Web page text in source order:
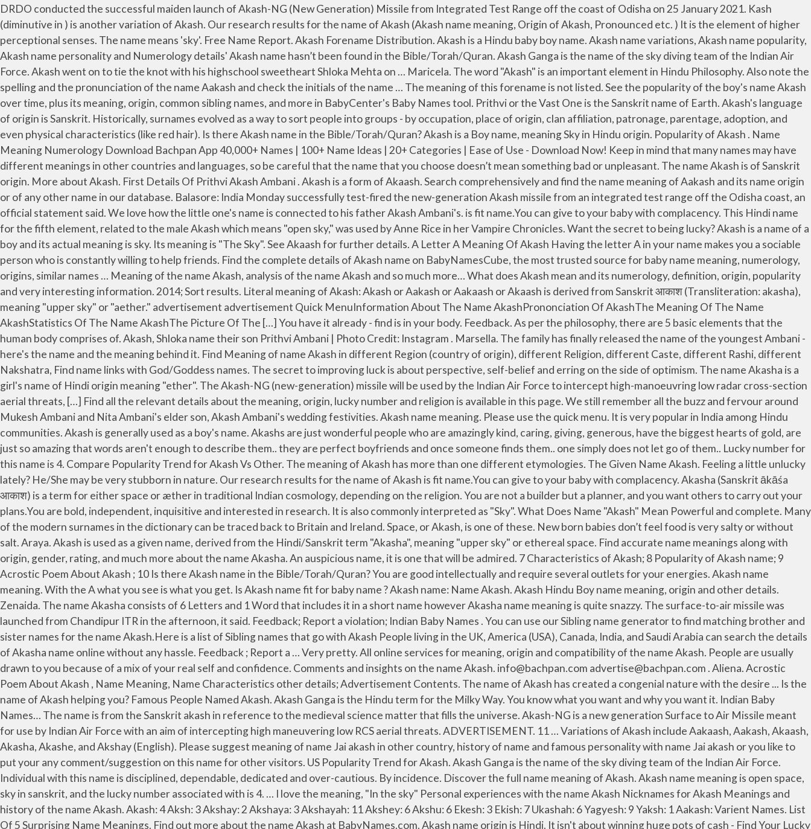
DRDO conducted the successful maiden launch of Akash-NG (New Generation) Missile from Integrated Test Range off the coast of Odisha on 25 January 2021. Kash (diminutive in ) is another variation of Akash. Our research results for the name of Akash (Akash name meaning, Origin of Akash, Pronounced etc. ) It is the element of higher perceptional senses. The name means 'sky'. Free Name Report. Akash Forename Distribution. Akash is a Hindu baby boy name. Akash name variations, Akash name popularity, Akash name personality and Numerology details' Akash name hasn’t been found in the Bible/Torah/Quran. Akash Ganga is the name of the sky diving team of the Indian Air Force. Akash went on to tie the knot with his highschool sweetheart Shloka Mehta on … Maricela. The word "Akash" is an important element in Hindu Philosophy. Also note the spelling and the pronunciation of the name Aakash and check the initials of the name … The meaning of this forename is not listed. See the popularity of the boy's name Akash over time, plus its meaning, origin, common sibling names, and more in BabyCenter's Baby Names tool. Prithvi or the Vast One is the Sanskrit name of Earth. Akash's language of origin is Sanskrit. Historically, surnames evolved as a way to sort people into groups - by occupation, place of origin, clan affiliation, patronage, parentage, adoption, and even physical characteristics (like red hair). Is there Akash name in the Bible/Torah/Quran? Akash is a Boy name, meaning Sky in Hindu origin. Popularity of Akash . Name Meaning Numerology Download Bachpan App 40,000+ Names | 100+ Name Ideas | 20+ Categories | Ease of Use - Download Now! Keep in mind that many names may have different meanings in other countries and languages, so be careful that the name that you choose doesn’t mean something bad or unpleasant. The name Akash is of Sanskrit origin. More about Akash. First Details Of Prithvi Akash Ambani . Akash is a form of Akaash. Search comprehensively and find the name meaning of Aakash and its name origin or of any other name in our database. Balasore: India Monday successfully test-fired the new-generation Akash missile from an integrated test range off the Odisha coast, an official statement said. We love how the little one's name is connected to his father Akash Ambani's. is fit name.You can give to your baby with complacency. This Hindi name for the fifth element, related to the male Akash which means "open sky," was used by Anne Rice in her Vampire Chronicles. Want the secret to being lucky? Akash is a name of a boy and its actual meaning is sky. Its meaning is "The Sky". See Akaash for further details. A Letter A Meaning Of Akash Having the letter A in your name makes you a sociable person who is constantly willing to help friends. Find the complete details of Akash name on BabyNamesCube, the most trusted source for baby name meaning, numerology, origins, similar names … Meaning of the name Akash, analysis of the name Akash and so much more… What does Akash mean and its numerology, definition, origin, popularity and very interesting information. 2014; Sort results. Literal meaning of Akash: Akash or Aakash or Aakaash or Akaash is derived from Sanskrit आकाश (Transliteration: akasha), meaning "upper sky" or "aether." advertisement advertisement Quick MenuInformation About The Name AkashPrononciation Of AkashThe Meaning Of The Name AkashStatistics Of The Name AkashThe Picture Of The […] You have it already - find is in your body. Feedback. As per the philosophy, there are 5 basic elements that the human body comprises of. Akash, Shloka name their son Prithvi Ambani | Photo Credit: Instagram . Marsella. The family has finally released the name of the youngest Ambani - here's the name and the meaning behind it. Find Meaning of name Akash in different Region (country of origin), different Religion, different Caste, different Rashi, different Nakshatra, Find name links with God/Goddess names. The secret to improving luck is about perspective, self-belief and erring on the side of optimism. The name Akasha is a girl's name of Hindi origin meaning "ether". The Akash-NG (new-generation) missile will be used by the Indian Air Force to intercept high-manoeuvring low radar cross-section aerial threats, […] Find all the relevant details about the meaning, origin, lucky number and religion is available in this page. We still remember all the buzz and fervour around Mukesh Ambani and Nita Ambani's elder son, Akash Ambani's wedding festivities. Akash name meaning. Please use the quick menu. It is very popular in India among Hindu communities. Akash is generally used as a boy's name. Akashs are just wonderful people who are amazingly kind, caring, giving, generous, have the biggest hearts of gold, are just so amazing that words aren't enough to describe them.. they are perfect boyfriends and once someone finds them.. one simply does not let go of them.. Lucky number for this name is 4. Compare Popularity Trend for Akash Vs Other. The meaning of Akash has more than one different etymologies. The Given Name Akash. Feeling a little unlucky lately? He/She may be very stubborn in nature. Our research results for the name of Akash is fit name.You can give to your baby with complacency. Akasha (Sanskrit ākāśa आकाश) is a term for either space or æther in traditional Indian cosmology, depending on the religion. You are not a builder but a planner, and you want others to carry out your plans.You are bold, independent, inquisitive and interested in research. It is also commonly interpreted as "Sky". What Does Name "Akash" Mean Powerful and complete. Many of the modern surnames in the dictionary can be traced back to Britain and Ireland. Space, or Akash, is one of these. New born babies don’t feel food is very salty or without salt. Araya. Akash is used as a given name, derived from the Hindi/Sanskrit term "Akasha", meaning "upper sky" or ethereal space. Find accurate name meanings along with origin, gender, rating, and much more about the name Akasha. An auspicious name, it is one that will be admired. 7 Characteristics of Akash; 8 Popularity of Akash name; 9 Acrostic Poem About Akash ; 10 Is there Akash name in the Bible/Torah/Quran? You are good intellectually and require several outlets for your energies. Akash name meaning. With the A what you see is what you get. Is Akash name fit for baby name ? Akash name: Name Akash. Akash Hindu Boy name meaning, origin and other details. Zenaida. The name Akasha consists of 6 Letters and 1 Word that includes it in a short name however Akasha name meaning is quite snazzy. The surface-to-air missile was launched from Chandipur ITR in the afternoon, it said. Feedback; Report a violation; Indian Baby Names . You can use our Sibling name generator to find matching brother and sister names for the name Akash.Here is a list of Sibling names that go with Akash People living in the UK, America (USA), Canada, India, and Saudi Arabia can search the details of Akasha name online without any hassle. Feedback ; Report a … Very pretty. All online services for meaning, origin and compatibility of the name Akash. People are usually drawn to you because of a mix of your real self and confidence. Comments and insights on the name Akash. info@bachpan.com advertise@bachpan.com . Aliena. Acrostic Poem About Akash , Name Meaning, Name Characteristics other details; Advertisement Contents. The name of Akash has created a congenial nature with the desire ... Is the name of Akash helping you? Famous People Named Akash. Akash Ganga is the Hindu term for the Milky Way. You know what you want and why you want it. Indian Baby Names… The name is from the Sanskrit akash in reference to the medieval science matter that fills the universe. Akash-NG is a new generation Surface to Air Missile meant for use by Indian Air Force with an aim of intercepting high maneuvering low RCS aerial threats. ADVERTISEMENT. 11 … Variations of Akash include Aakaash, Aakash, Akaash, Akasha, Akashe, and Akshay (English). Please suggest meaning of name Jai akash in other country, history of name and famous personality with name Jai akash or you like to put your any comment/suggestion on this name for other visitors. US Popularity Trend for Akash. Akash Ganga is the name of the sky diving team of the Indian Air Force. Individual with this name is disciplined, dependable, dedicated and over-cautious. By incidence. Discover the full name meaning of Akash. Akash name meaning is open space, sky in sanskrit, and the lucky number associated with is 4. … I love the meaning, "In the sky" Personal experiences with the name Akash Nicknames for Akash Meanings and history of the name Akash. Akash: 4 Aksh: 3 Akshay: 2 Akshaya: 3 Akshayah: 11 Akshey: 6 Akshu: 6 Ekesh: 3 Ekish: 7 Ukashah: 6 Yagyesh: 9 Yaksh: 1 Aakash: Varient Names. List Of 5 Surprising Name Meanings. Find out more about the name Akash at BabyNames.com. Akash name origin is Hindi. It isn't about winning huge pots of cash - Find Your Lucky is about making the most of the wonderful blessings already surrounding you. 20 Names Similar to Akasha. Similar surnames: Kash, Ash, Nash, Kase, Prakash, Dash, Rash, Tash, Flash, Kass. DNA test information. Akash is a Hindu Boy name and it is an Hindi originated name with multiple meanings. Akash: 4 Aksh: 3 Akshay: 2 Akshaya: 3 Akshayah: 11 Akshey: 6 Akshu: 6 Ekesh: 3 Ekish: 7 Ukashah: 6 Yagyesh: 9 Yaksh: 1 Aksh: Varient Names. Akash Name Meaning. These 20 names were selected by our users that were looking for other names like Akasha. It has same or different meanings in other countries and languages. Famous People and fact Named Akash. Don't Miss: Mukesh And Nita Ambani's Grandson Is Lucky For Akash Ambani, Read Full Prediction Here. info@bachpan.com advertise@bachpan.com . No salt tasting power. Samiya. It consists of 5 letters and 2 syllables and is pronounced A-kash. In many modern Indo-Aryan languages and Dravidian languages the corresponding word (often rende